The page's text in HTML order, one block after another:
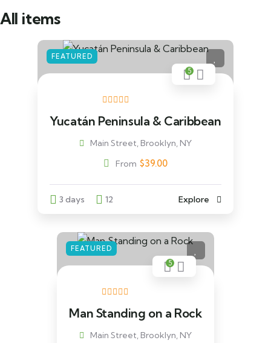
All items
FEATURED
5
Yucatán Peninsula & Caribbean
Main Street, Brooklyn, NY
From $39.00
3 days 12 Explore
FEATURED
5
Man Standing on a Rock
Main Street, Brooklyn, NY